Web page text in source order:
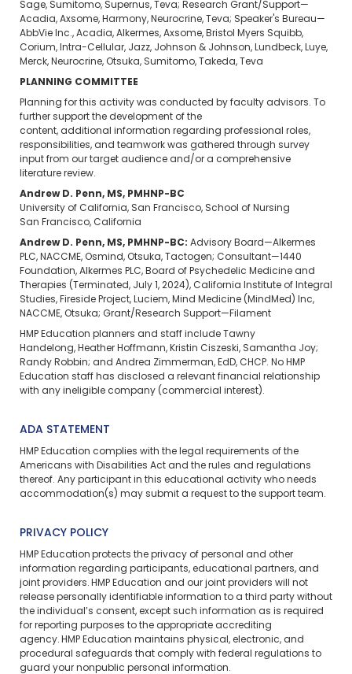
Sage, Sumitomo, Supernus, Teva; Research Grant/Support—
Acadia, Axsome, Harmony, Neurocrine, Teva; Speaker's Bureau—
AbbVie Inc., Acadia, Alkermes, Axsome, Bristol Myers Squibb,
Corium, Intra-Cellular, Jazz, Johnson & Johnson, Lundbeck, Luye,
Merck, Neurocrine, Otsuka, Sumitomo, Takeda, Teva
PLANNING COMMITTEE
Planning for this activity was conducted by faculty advisors. To
further support the development of the
content, additional information regarding professional roles,
responsibilities, and teamwork was gathered through survey
input from our target audience and/or a comprehensive
literature review.
Andrew D. Penn, MS, PMHNP-BC
University of California, San Francisco, School of Nursing
San Francisco, California
Andrew D. Penn, MS, PMHNP-BC: Advisory Board—Alkermes
PLC, NACCME, Osmind, Otsuka, Tactogen; Consultant—1440
Foundation, Alkermes PLC, Board of Psychedelic Medicine and
Therapies (Terminated, July 1, 2024), California Institute of Integral
Studies, Fireside Project, Luciem, Mind Medicine (MindMed) Inc,
NACCME, Otsuka; Grant/Research Support—Filament
HMP Education planners and staff include Tawny
Handelong, Heather Hoffmann, Kristin Ciszeski, Samantha Joy;
Randy Robbin; and Andrea Zimmerman, EdD, CHCP. No HMP
Education staff has disclosed a relevant financial relationship
with any ineligible company (commercial interest).
ADA STATEMENT
HMP Education complies with the legal requirements of the
Americans with Disabilities Act and the rules and regulations
thereof. Any participant in this educational activity who needs
accommodation(s) may submit a request to the support team.
PRIVACY POLICY
HMP Education protects the privacy of personal and other
information regarding participants, educational partners, and
joint providers. HMP Education and our joint providers will not
release personally identifiable information to a third party without
the individual’s consent, except such information as is required
for reporting purposes to the appropriate accrediting
agency. HMP Education maintains physical, electronic, and
procedural safeguards that comply with federal regulations to
guard your nonpublic personal information.